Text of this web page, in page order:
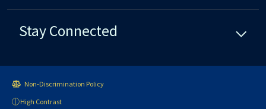
Stay Connected
Non-Discrimination Policy
High Contrast